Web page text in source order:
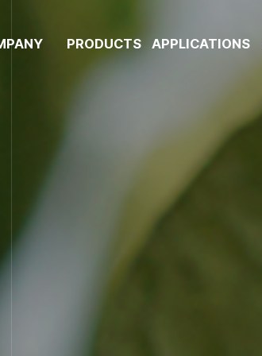
PRODUCTS APPLICATIONS